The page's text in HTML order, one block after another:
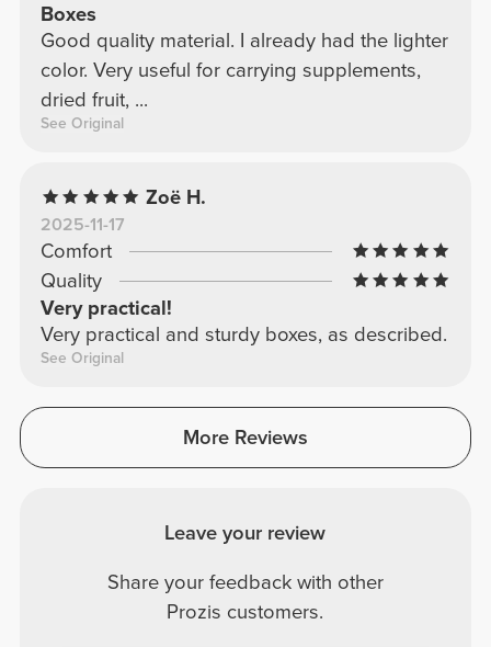
Boxes
Good quality material. I already had the lighter
color. Very useful for carrying supplements,
dried fruit, ...
See Original
Zoë H.
2025-11-17
Comfort
Quality
Very practical!
Very practical and sturdy boxes, as described.
See Original
More Reviews
Leave your review
Share your feedback with other
Prozis customers.